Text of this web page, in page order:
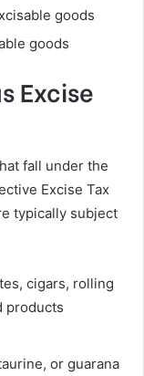
goods
goods
Excise
fall under the
Excise Tax
typically subject
cigars, rolling
products
or guarana